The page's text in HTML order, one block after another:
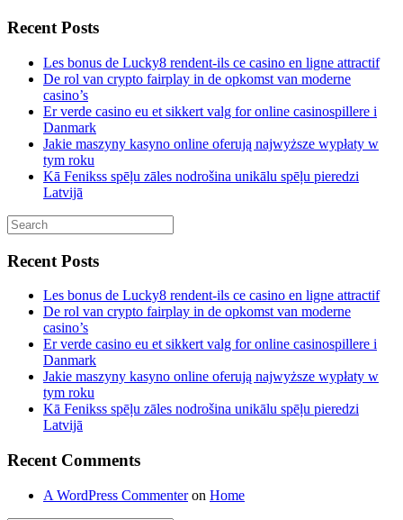
Recent Posts
Les bonus de Lucky8 rendent-ils ce casino en ligne attractif
De rol van crypto fairplay in de opkomst van moderne
casino’s
Er verde casino eu et sikkert valg for online casinospillere i
Danmark
Jakie maszyny kasyno online oferują najwyższe wypłaty w
tym roku
Kā Fenikss spēļu zāles nodrošina unikālu spēļu pieredzi
Latvijā
Recent Posts
Les bonus de Lucky8 rendent-ils ce casino en ligne attractif
De rol van crypto fairplay in de opkomst van moderne
casino’s
Er verde casino eu et sikkert valg for online casinospillere i
Danmark
Jakie maszyny kasyno online oferują najwyższe wypłaty w
tym roku
Kā Fenikss spēļu zāles nodrošina unikālu spēļu pieredzi
Latvijā
Recent Comments
A WordPress Commenteron Home